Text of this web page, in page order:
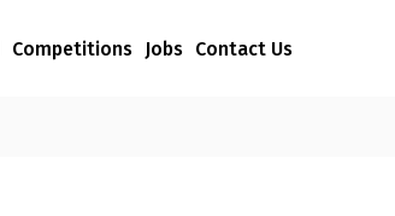
Competitions Jobs Contact Us